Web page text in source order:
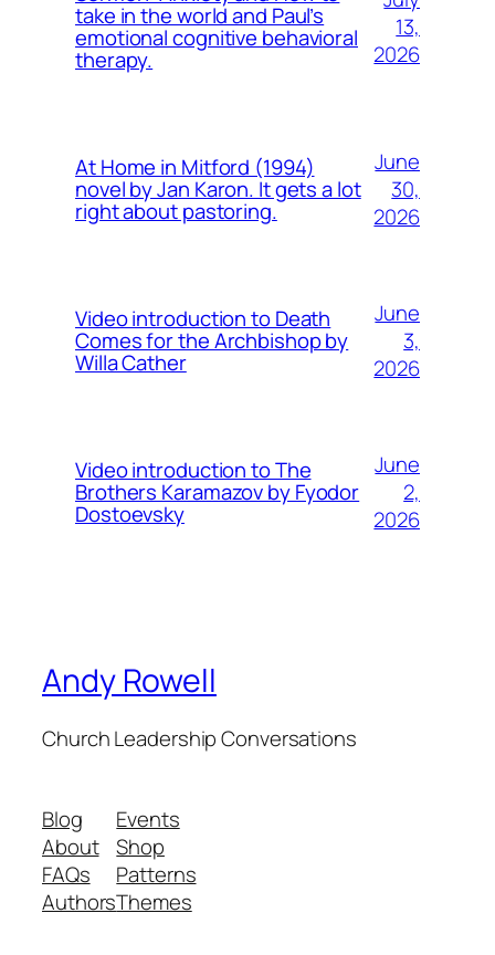
take in the world and Paul’s
emotional cognitive behavioral
therapy.
13,
2026
At Home in Mitford (1994)
novel by Jan Karon. It gets a lot
right about pastoring.
June
30,
2026
Video introduction to Death
Comes for the Archbishop by
Willa Cather
June
3,
2026
Video introduction to The
Brothers Karamazov by Fyodor
Dostoevsky
June
2,
2026
Andy Rowell
Church Leadership Conversations
Blog
About
FAQs
Authors
Events
Shop
Patterns
Themes